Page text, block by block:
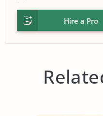
Hire a Pro